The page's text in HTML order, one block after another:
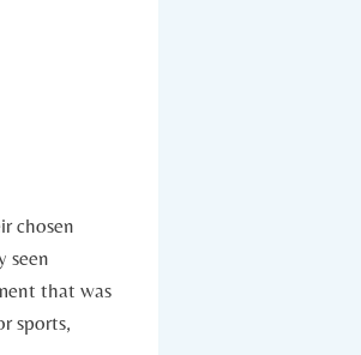
chosen
​seen
that was
sports,